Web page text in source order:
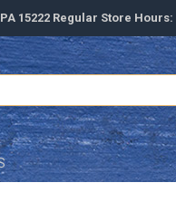
15222 Regular Store